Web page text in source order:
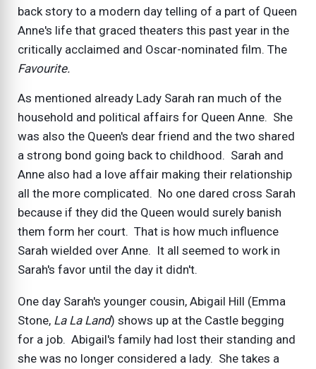
back story to a modern day telling of a part of Queen
Anne's life that graced theaters this past year in the
critically acclaimed and Oscar-nominated film. The
Favourite.
As mentioned already Lady Sarah ran much of the
household and political affairs for Queen Anne. She
was also the Queen's dear friend and the two shared
a strong bond going back to childhood. Sarah and
Anne also had a love affair making their relationship
all the more complicated. No one dared cross Sarah
because if they did the Queen would surely banish
them form her court. That is how much influence
Sarah wielded over Anne. It all seemed to work in
Sarah's favor until the day it didn't.
One day Sarah's younger cousin, Abigail Hill (Emma
Stone, La La Land) shows up at the Castle begging
for a job. Abigail's family had lost their standing and
she was no longer considered a lady. She takes a